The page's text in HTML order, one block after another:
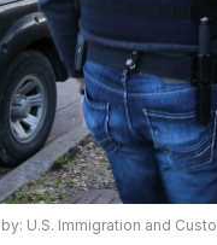
U.S. Immigration and